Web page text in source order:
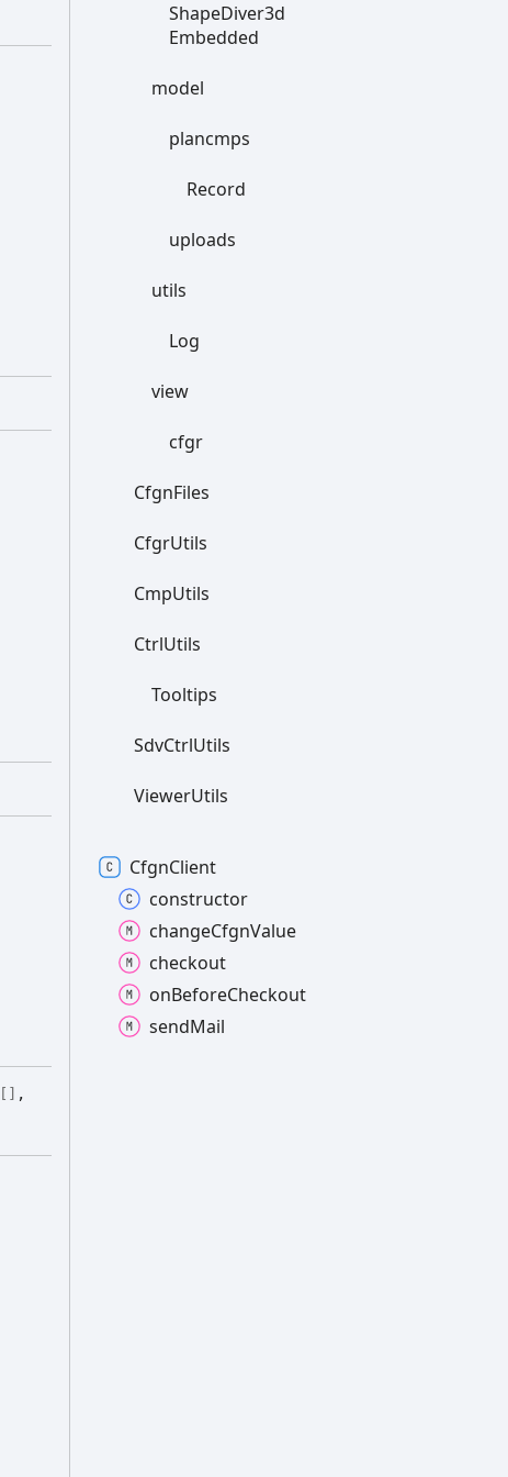
[] ,
ShapeDiver3d
Embedded
model
plancmps
Record
uploads
utils
Log
view
cfgr
CfgnFiles
CfgrUtils
CmpUtils
CtrlUtils
Tooltips
SdvCtrlUtils
ViewerUtils
CfgnClient
constructor
changeCfgnValue
checkout
onBeforeCheckout
sendMail